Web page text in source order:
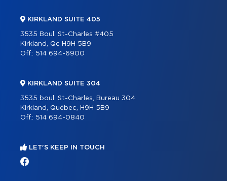
KIRKLAND SUITE 405
3535 Boul. St-Charles #405
Kirkland, Qc H9H 5B9
Off.: 514 694-6900
KIRKLAND SUITE 304
3535 boul. St-Charles, Bureau 304
Kirkland, Québec, H9H 5B9
Off.: 514 694-0840
LET'S KEEP IN TOUCH